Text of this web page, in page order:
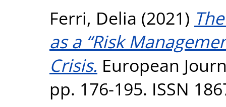
Ferri, Delia (2021)
as a “Risk
Crisis. European
pp. 176-195. ISSN